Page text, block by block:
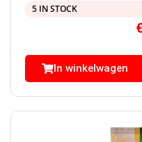
5 IN STOCK
In winkelwagen